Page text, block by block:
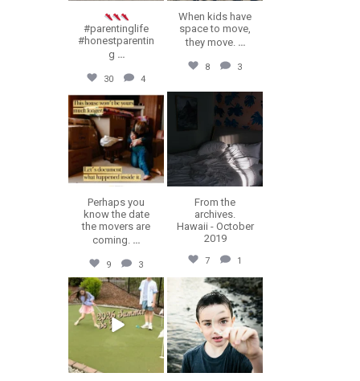
#parentinglife
#honestparentin
g ...
30 4
When kids have
space to move,
they move. ...
8 3
erika.n.roa
Jul 16
Perhaps you
know the date
the movers are
coming. ...
9 3
erika.n.roa
Jul 14
From the
archives.
Hawaii - October
2019
7 1
erika.n.roa
Jul 9
erika.n.roa
Jul 8